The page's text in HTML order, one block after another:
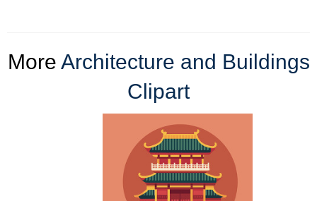
More Architecture and Buildings
Clipart